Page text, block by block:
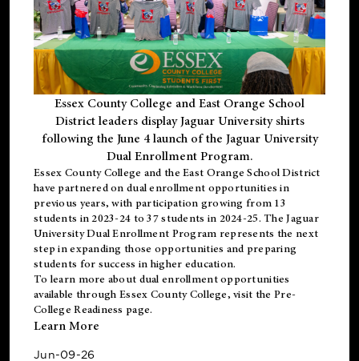
Essex County College and East Orange School
District leaders display Jaguar University shirts
following the June 4 launch of the Jaguar University
Dual Enrollment Program.
Essex County College and the East Orange School District
have partnered on dual enrollment opportunities in
previous years, with participation growing from 13
students in 2023-24 to 37 students in 2024-25. The Jaguar
University Dual Enrollment Program represents the next
step in expanding those opportunities and preparing
students for success in higher education.
To learn more about dual enrollment opportunities
available through Essex County College, visit the Pre-
College Readiness page.
Learn More
Jun-09-26